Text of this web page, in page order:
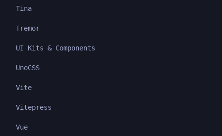
Tina
Tremor
UI Kits & Components
UnoCSS
Vite
Vitepress
Vue